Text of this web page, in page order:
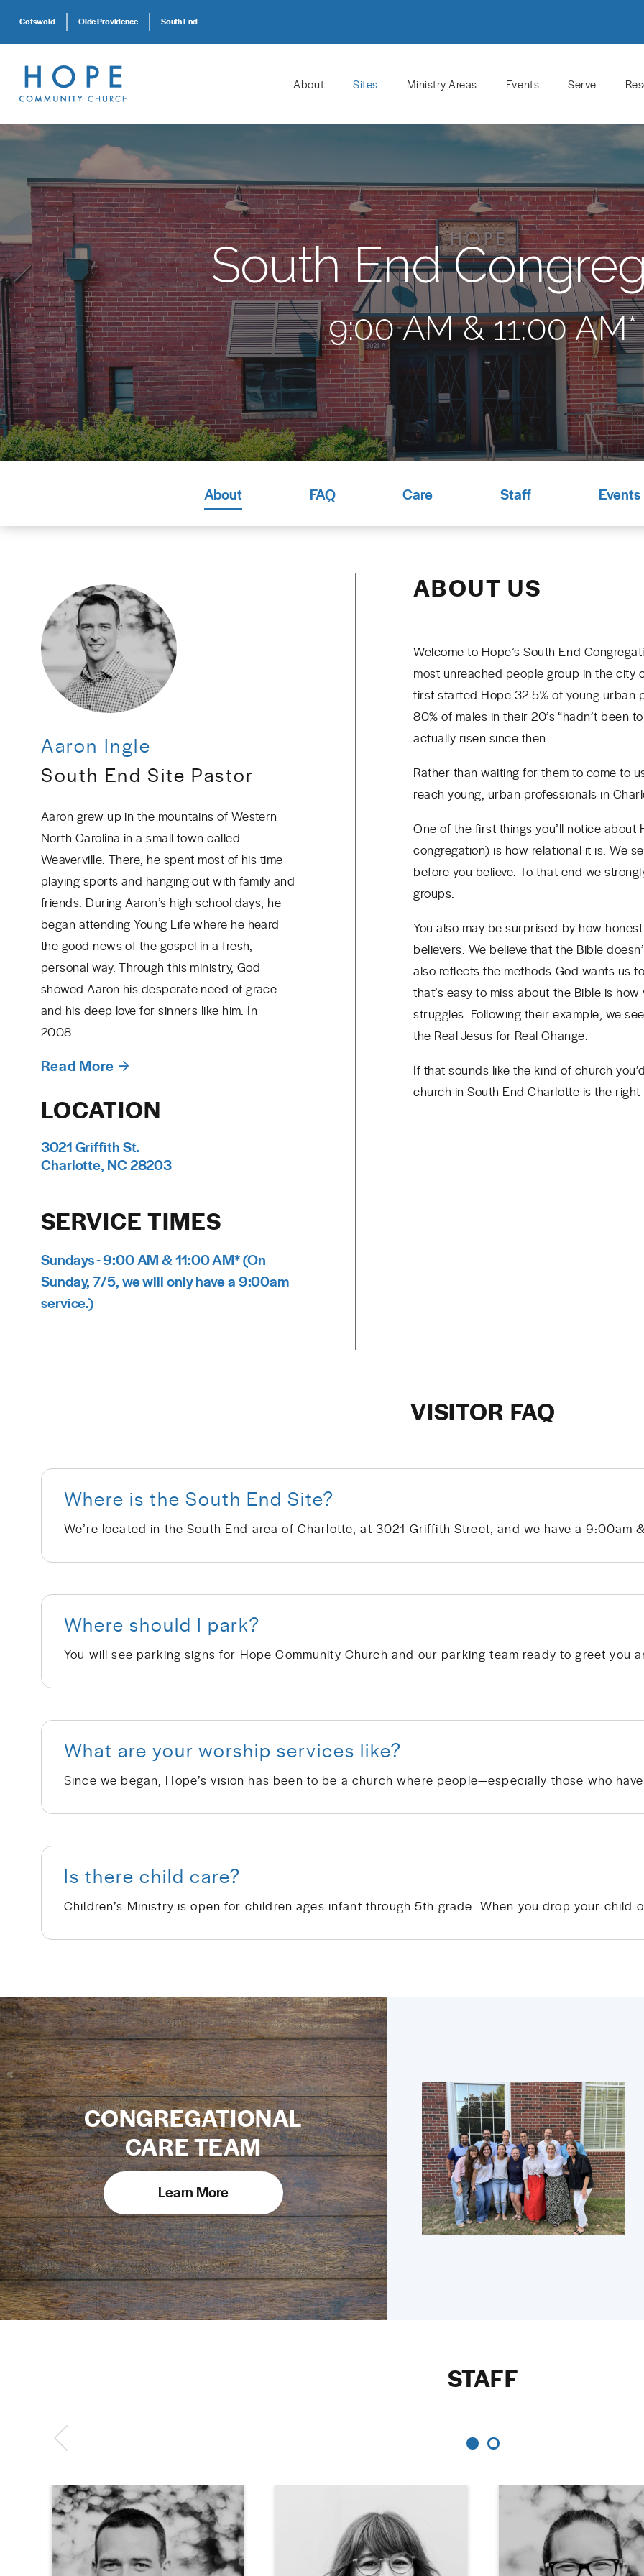
Cotswold Olde Providence South End
About Sites Ministry Areas Events Serve
South End
9:00 AM & 11:00 AM*
About FAQ Care Staff Events
ABOUT US
Welcome to Hope’s South End
most unreached people group in the city
first started Hope 32.5% of young urban
80% of males in their 20’s “hadn’t been
actually risen since then.
Rather than waiting for them to come to
reach young, urban professionals in
One of the first things you’ll notice
congregation) is how relational it is. We
before you believe. To that end we
groups.
You also may be surprised by how
believers. We believe that the Bible
also reflects the methods God wants us
that’s easy to miss about the Bible is
struggles. Following their example, we
the Real Jesus for Real Change.
If that sounds like the kind of church
church in South End Charlotte is the
LOCATION
3021 Griffith St.
Charlotte, NC 28203
SERVICE TIMES
Sundays - 9:00 AM & 11:00 AM* (On
Sunday, 7/5, we will only have a 9:00am
service.)
Aaron Ingle
South End Site Pastor
Aaron grew up in the mountains of Western
North Carolina in a small town called
Weaverville. There, he spent most of his time
playing sports and hanging out with family and
friends. During Aaron’s high school days, he
began attending Young Life where he heard
the good news of the gospel in a fresh,
personal way. Through this ministry, God
showed Aaron his desperate need of grace
and his deep love for sinners like him. In
2008...
Read More
VISITOR FAQ
Where is the South End Site?
Where should I park?
What are your worship services like?
Is there child care?
CONGREGATIONAL
CARE TEAM
Learn More
STAFF